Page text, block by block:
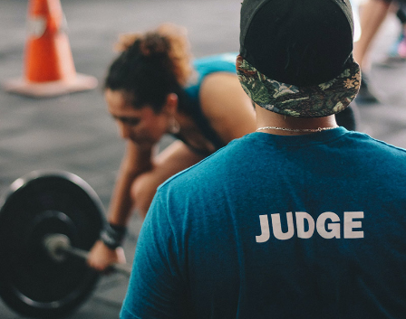
Crossfit
New rules